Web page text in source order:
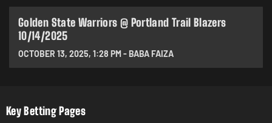
Golden State Warriors @ Portland Trail Blazers
10/14/2025
OCTOBER 13, 2025, 1:28 PM- BABA FAIZA
Key Betting Pages